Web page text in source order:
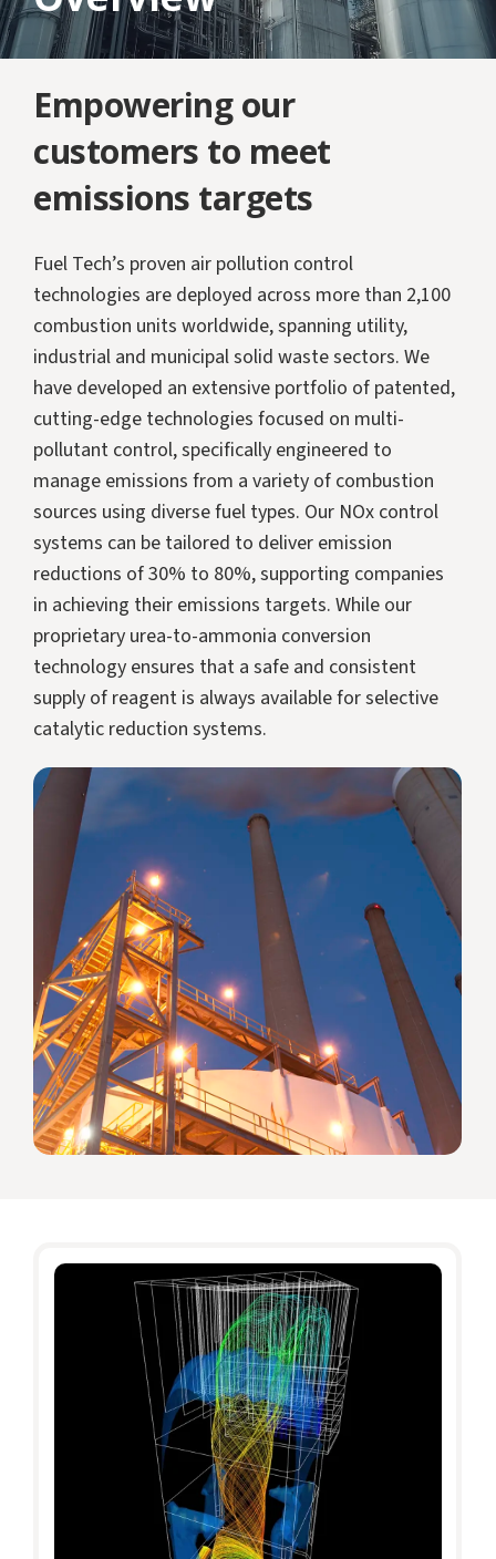
Empowering our
customers to meet
emissions targets
Fuel Tech’s proven air pollution control
technologies are deployed across more than 2,100
combustion units worldwide, spanning utility,
industrial and municipal solid waste sectors. We
have developed an extensive portfolio of patented,
cutting-edge technologies focused on multi-
pollutant control, specifically engineered to
manage emissions from a variety of combustion
sources using diverse fuel types. Our NOx control
systems can be tailored to deliver emission
reductions of 30% to 80%, supporting companies
in achieving their emissions targets. While our
proprietary urea-to-ammonia conversion
technology ensures that a safe and consistent
supply of reagent is always available for selective
catalytic reduction systems.